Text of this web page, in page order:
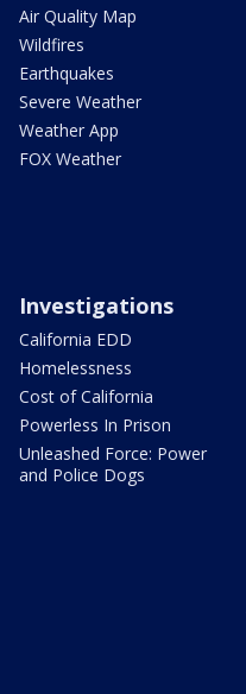
Air Quality Map
Wildfires
Earthquakes
Severe Weather
Weather App
FOX Weather
Investigations
California EDD
Homelessness
Cost of California
Powerless In Prison
Unleashed Force: Power
and Police Dogs